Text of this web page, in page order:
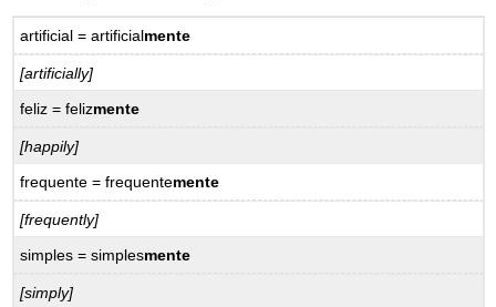
artificial = artificialmente
[artificially]
feliz = felizmente
[happily]
frequente = frequentemente
[frequently]
simples = simplesmente
[simply]